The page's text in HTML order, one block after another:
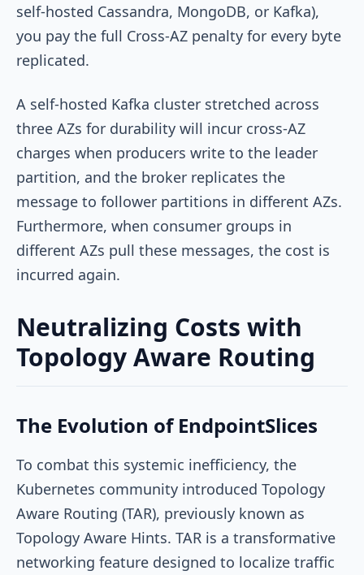
self-hosted Cassandra, MongoDB, or Kafka),
you pay the full Cross-AZ penalty for every byte
replicated.
A self-hosted Kafka cluster stretched across
three AZs for durability will incur cross-AZ
charges when producers write to the leader
partition, and the broker replicates the
message to follower partitions in different AZs.
Furthermore, when consumer groups in
different AZs pull these messages, the cost is
incurred again.
Neutralizing Costs with
Topology Aware Routing
The Evolution of EndpointSlices
To combat this systemic inefficiency, the
Kubernetes community introduced Topology
Aware Routing (TAR), previously known as
Topology Aware Hints. TAR is a transformative
networking feature designed to localize traffic